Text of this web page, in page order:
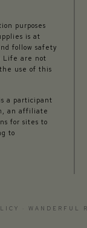
purposes
is at
follow safety
Life are not
use of this
a participant
an affiliate
for sites to
to
WANDERFUL